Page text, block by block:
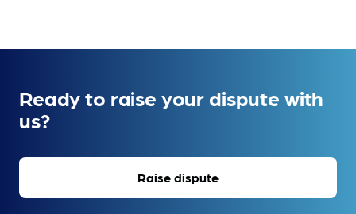
Ready to raise your dispute with
us?
Raise dispute